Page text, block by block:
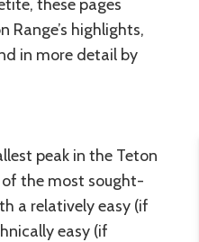
these pages
Range’s highlights,
in more detail by
peak in the Teton
of the most sought-
a relatively easy (if
easy (if